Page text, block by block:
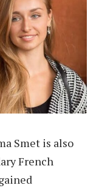
Smet is also
French